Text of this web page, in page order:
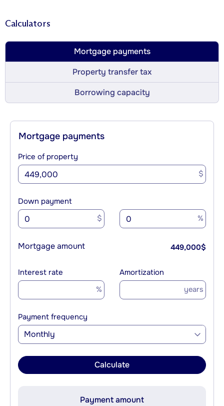
Calculators
Mortgage payments
Property transfer tax
Borrowing capacity
Mortgage payments
Price of property
$
Down payment
$ %
Mortgage amount 449,000$
Interest rate
%
Amortization
years
Payment frequency
Monthly
Calculate
Payment amount